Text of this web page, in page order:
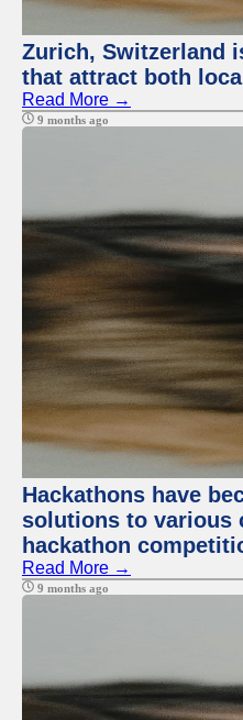
Zurich, Switzerland
that attract both
Read More →
9 months ago
Hackathons have
solutions to various
hackathon
Read More →
9 months ago